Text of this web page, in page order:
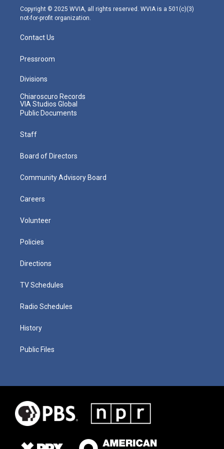
m
Copyright © 2025 WVIA, all rights reserved. WVIA is a 501(c)(3)
not-for-profit organization.
Contact Us
Pressroom
Divisions
Chiaroscuro Records
VIA Studios Global
Public Documents
Staff
Board of Directors
Community Advisory Board
Careers
Volunteer
Policies
Directions
TV Schedules
Radio Schedules
History
Public Files